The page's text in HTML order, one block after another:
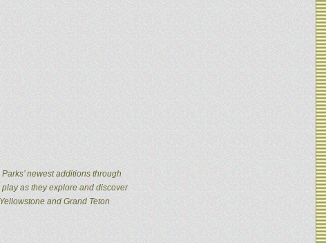
newest additions through
as they explore and discover
and Grand Teton